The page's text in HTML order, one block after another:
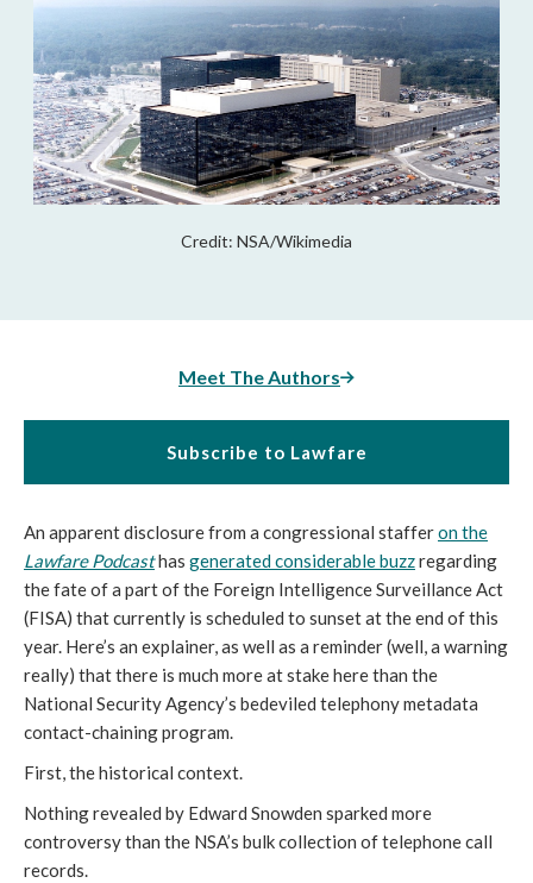
Credit: NSA/Wikimedia
Meet The Authors
Subscribe to Lawfare
An apparent disclosure from a congressional stafferon the
Lawfare Podcasthas generated considerable buzzregarding
the fate of a part of the Foreign Intelligence Surveillance Act
(FISA) that currently is scheduled to sunset at the end of this
year. Here’s an explainer, as well as a reminder (well, a warning
really) that there is much more at stake here than the
National Security Agency’s bedeviled telephony metadata
contact-chaining program.
First, the historical context.
Nothing revealed by Edward Snowden sparked more
controversy than the NSA’s bulk collection of telephone call
records.